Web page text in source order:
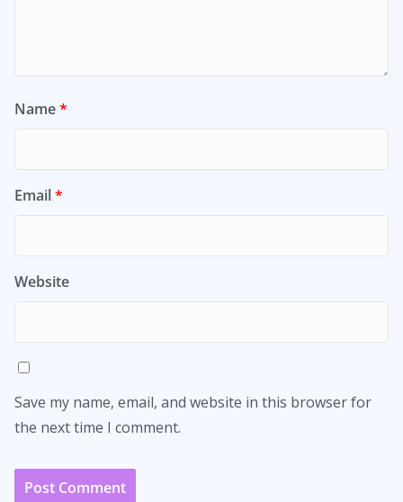
Name*
Email*
Website
Save my name, email, and website in this browser for
the next time I comment.